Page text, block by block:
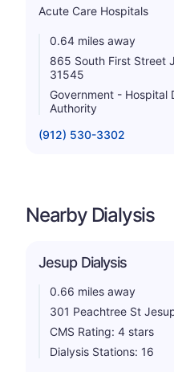
Acute Care Hospitals
0.64 miles away
865 South First Street
31545
Government - Hospital
Authority
(912) 530-3302
Nearby Dialysis
Jesup Dialysis
0.66 miles away
301 Peachtree St
CMS Rating: 4 stars
Dialysis Stations: 16